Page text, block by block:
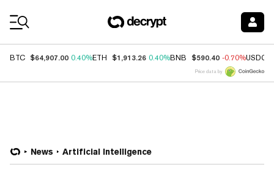
BTC $64,907.00 0.40%ETH $1,913.26 0.40%BNB $590.40 -0.70%USDC
Price data by
News Artificial Intelligence